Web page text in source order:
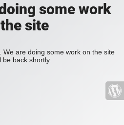
some work
site
are doing some work on the site
be back shortly.